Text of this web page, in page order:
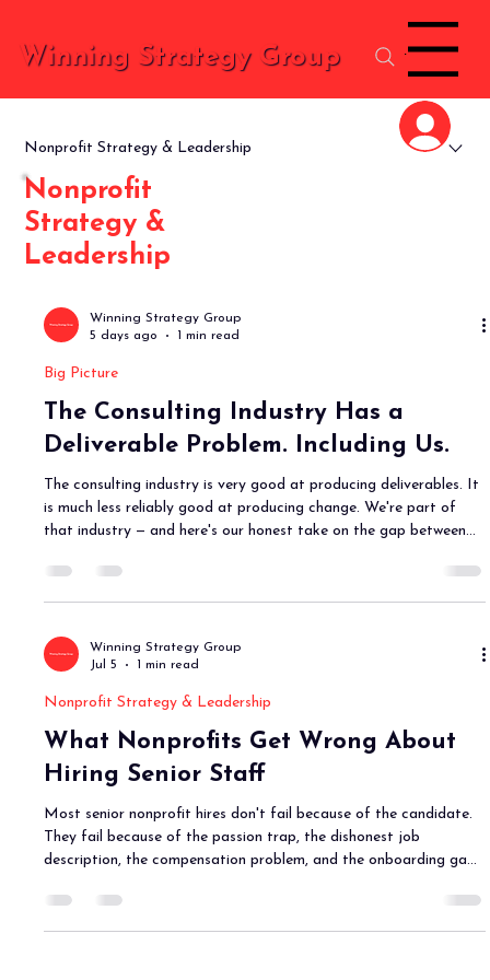
Winning Strategy Group Menu
Nonprofit Strategy & Leadership
Nonprofit
Strategy &
Leadership
Winning Strategy Group
5 days ago
1 min read
Big Picture
The Consulting Industry Has a
Deliverable Problem. Including Us.
The consulting industry is very good at producing deliverables. It
is much less reliably good at producing change. We're part of
that industry — and here's our honest take on the gap between
Winning Strategy Group
Jul 5
1 min read
Nonprofit Strategy & Leadership
What Nonprofits Get Wrong About
Hiring Senior Staff
Most senior nonprofit hires don't fail because of the candidate.
They fail because of the passion trap, the dishonest job
description, the compensation problem, and the onboarding gap.